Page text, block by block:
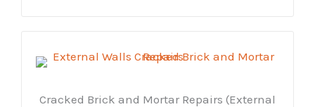
Cracked Brick and Mortar Repairs (External